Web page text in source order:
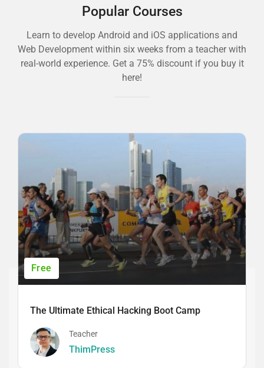
Popular Courses
Learn to develop Android and iOS applications and
Web Development within six weeks from a teacher with
real-world experience. Get a 75% discount if you buy it
here!
Free
The Ultimate Ethical Hacking Boot Camp
Teacher
ThimPress